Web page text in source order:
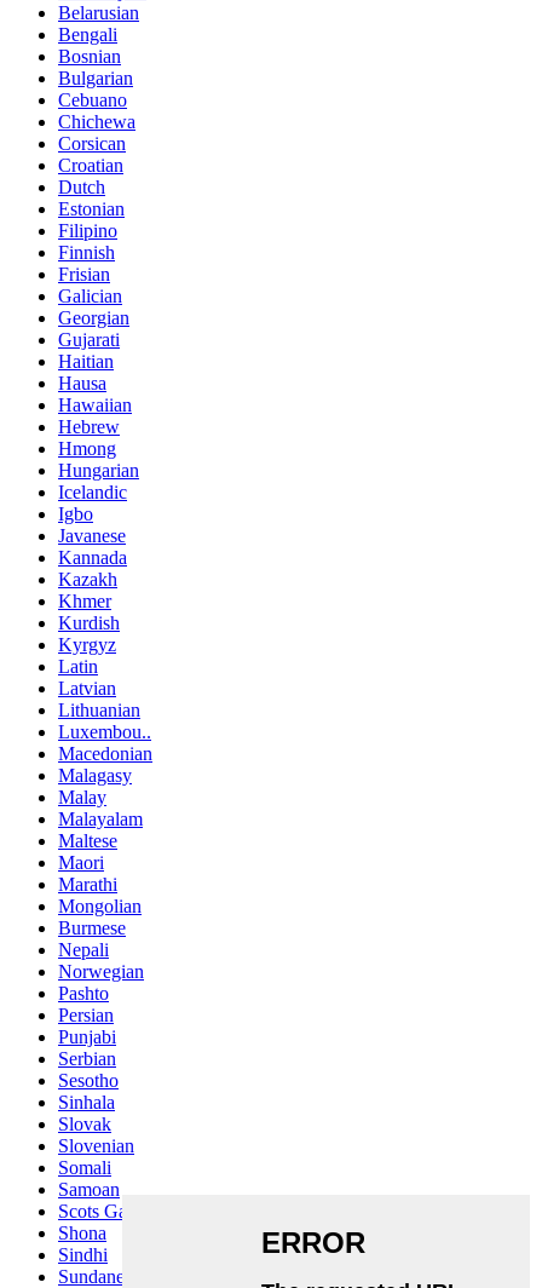
Belarusian
Bengali
Bosnian
Bulgarian
Cebuano
Chichewa
Corsican
Croatian
Dutch
Estonian
Filipino
Finnish
Frisian
Galician
Georgian
Gujarati
Haitian
Hausa
Hawaiian
Hebrew
Hmong
Hungarian
Icelandic
Igbo
Javanese
Kannada
Kazakh
Khmer
Kurdish
Kyrgyz
Latin
Latvian
Lithuanian
Luxembou..
Macedonian
Malagasy
Malay
Malayalam
Maltese
Maori
Marathi
Mongolian
Burmese
Nepali
Norwegian
Pashto
Persian
Punjabi
Serbian
Sesotho
Sinhala
Slovak
Slovenian
Somali
Samoan
Scots Gaelic
Shona
Sindhi
Sundanese